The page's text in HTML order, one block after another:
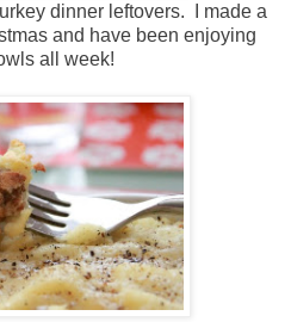
dinner leftovers. I made a
and have been enjoying
all week!